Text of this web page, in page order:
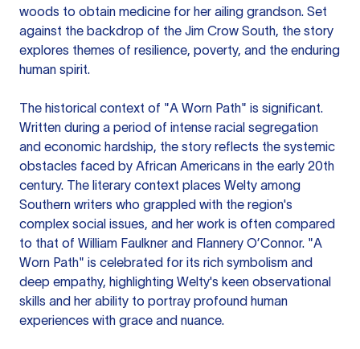
woods to obtain medicine for her ailing grandson. Set
against the backdrop of the Jim Crow South, the story
explores themes of resilience, poverty, and the enduring
human spirit.
The historical context of "A Worn Path" is significant.
Written during a period of intense racial segregation
and economic hardship, the story reflects the systemic
obstacles faced by African Americans in the early 20th
century. The literary context places Welty among
Southern writers who grappled with the region's
complex social issues, and her work is often compared
to that of William Faulkner and Flannery O’Connor. "A
Worn Path" is celebrated for its rich symbolism and
deep empathy, highlighting Welty's keen observational
skills and her ability to portray profound human
experiences with grace and nuance.